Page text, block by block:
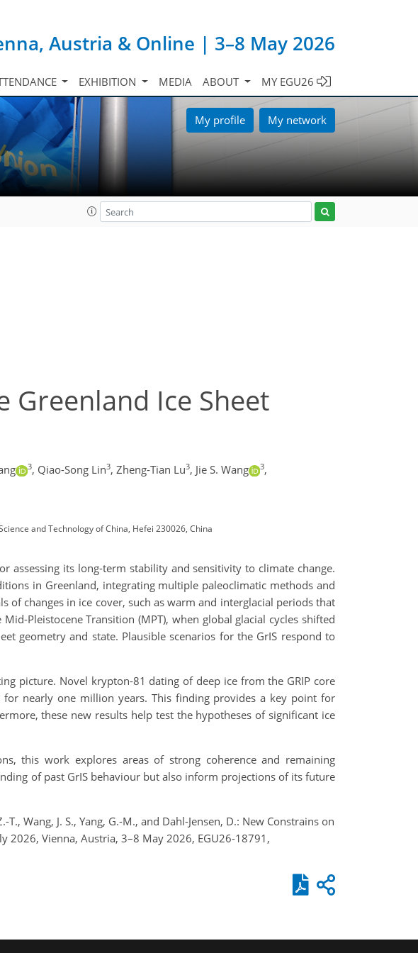
Austria & Online | 3–8 May 2026
EXHIBITION MEDIA ABOUT MY EGU26
My profile My network
Greenland Ice Sheet
3, Qiao-Song Lin3, Zheng-Tian Lu3, Jie S. Wang 3,
and Technology of China, Hefei 230026, China
assessing its long-term stability and sensitivity to climate change.
in Greenland, integrating multiple paleoclimatic methods and
changes in ice cover, such as warm and interglacial periods that
Pleistocene Transition (MPT), when global glacial cycles shifted
geometry and state. Plausible scenarios for the GrIS respond to
picture. Novel krypton-81 dating of deep ice from the GRIP core
nearly one million years. This finding provides a key point for
these new results help test the hypotheses of significant ice
this work explores areas of strong coherence and remaining
of past GrIS behaviour but also inform projections of its future
T., Wang, J. S., Yang, G.-M., and Dahl-Jensen, D.: New Constrains on
2026, Vienna, Austria, 3–8 May 2026, EGU26-18791,